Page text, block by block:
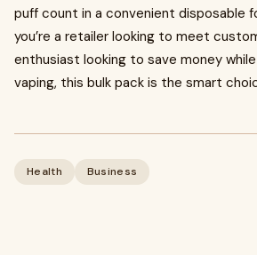
puff count in a convenient disposable
you’re a retailer looking to meet
enthusiast looking to save money
vaping, this bulk pack is the smart
Health Business